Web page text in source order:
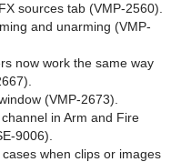
sources tab (VMP-2560).
and unarming (VMP-
now work the same way
(VMP-2673).
in Arm and Fire
9006).
when clips or images